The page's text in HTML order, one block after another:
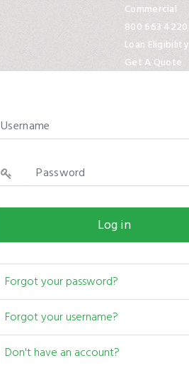
Commercial
800 663 4220
Loan Eligibility
Get A Quote
Show
Log in
Forgot your password?
Forgot your username?
Don't have an account?